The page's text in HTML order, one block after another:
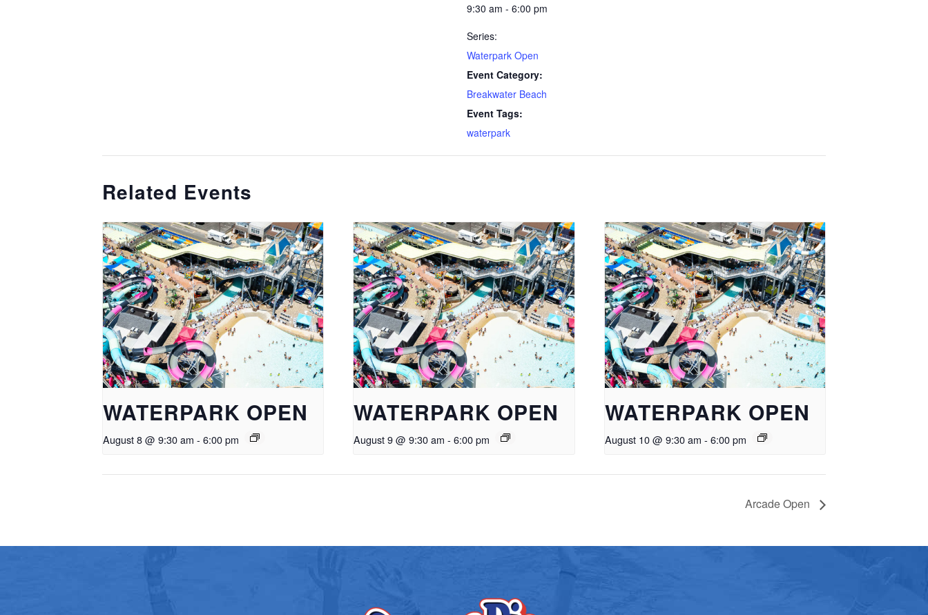
9:30 am - 6:00 pm
Series:
Waterpark Open
Event Category:
Breakwater Beach
Event Tags:
waterpark
Related Events
WATERPARK OPEN
August 8 @ 9:30 am - 6:00 pm
WATERPARK OPEN
August 9 @ 9:30 am - 6:00 pm
WATERPARK OPEN
August 10 @ 9:30 am - 6:00 pm
Arcade Open